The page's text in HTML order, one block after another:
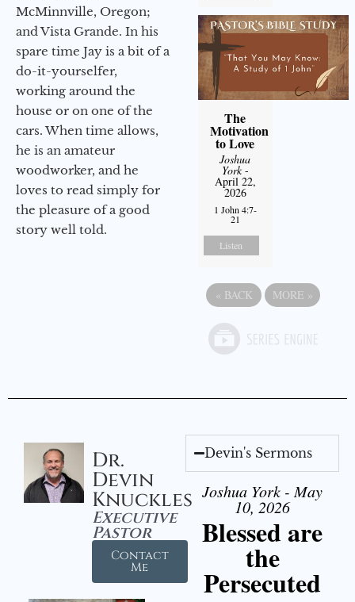
McMinnville, Oregon;
and Vista Grande. In his
spare time Jay is a bit of a
do-it-yourselfer,
working around the
house or on one of the
cars. When time allows,
he is an amateur
woodworker, and he
loves to read simply for
the pleasure of a good
story well told.
The
Motivation
to Love
Joshua
York-
April 22,
2026
1 John 4:7-
21
Listen
« BACK MORE »
Dr.
Devin
Knuckles
Executive
Pastor
Contact
Me
Devin's Sermons
Joshua York - May
10, 2026
Blessed are
the
Persecuted